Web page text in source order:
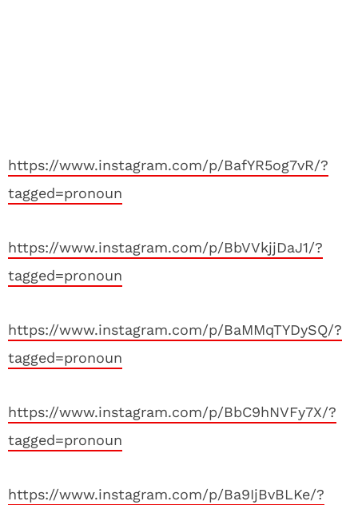
https://www.instagram.com/p/BafYR5og7vR/?
tagged=pronoun
https://www.instagram.com/p/BbVVkjjDaJ1/?
tagged=pronoun
https://www.instagram.com/p/BaMMqTYDySQ/?
tagged=pronoun
https://www.instagram.com/p/BbC9hNVFy7X/?
tagged=pronoun
https://www.instagram.com/p/Ba9IjBvBLKe/?